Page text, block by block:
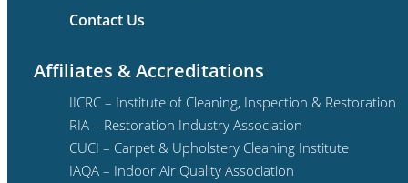
Affiliates & Accreditations
IICRC – Institute of Cleaning, Inspection & Restoration
RIA – Restoration Industry Association
CUCI – Carpet & Upholstery Cleaning Institute
IAQA – Indoor Air Quality Association
Contact Us